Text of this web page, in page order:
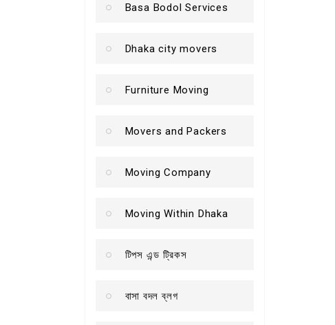
Basa Bodol Services
Dhaka city movers
Furniture Moving
Movers and Packers
Moving Company
Moving Within Dhaka
টিপস এন্ড ট্রিকস
বাসা বদল ব্লগ